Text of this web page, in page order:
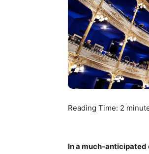
Reading Time: 2
In a much-anticipated